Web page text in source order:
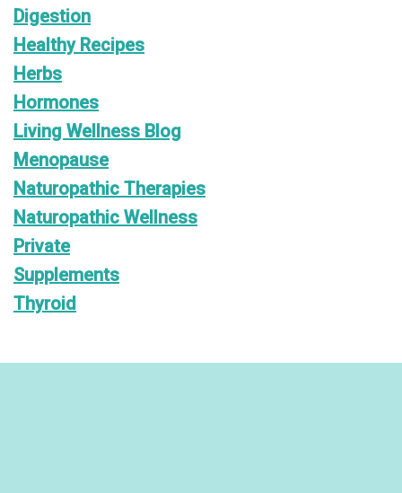
Digestion
Healthy Recipes
Herbs
Hormones
Living Wellness Blog
Menopause
Naturopathic Therapies
Naturopathic Wellness
Private
Supplements
Thyroid